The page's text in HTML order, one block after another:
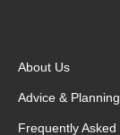
About Us
Advice & Planning
Frequently